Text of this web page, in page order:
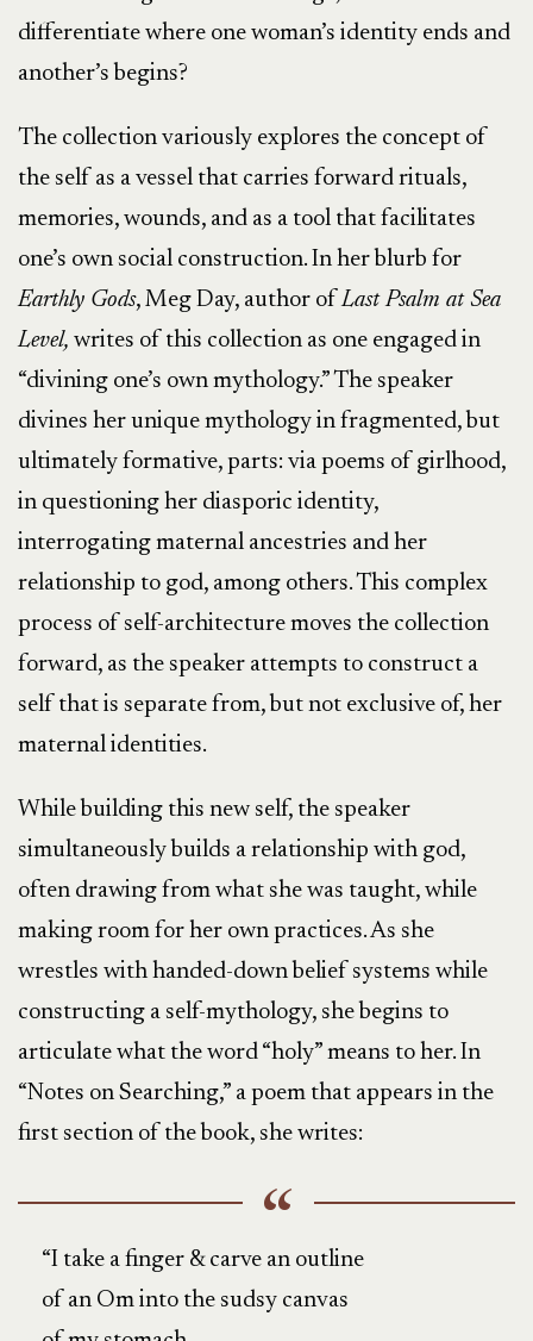
differentiate where one woman’s identity ends and
another’s begins?
The collection variously explores the concept of
the self as a vessel that carries forward rituals,
memories, wounds, and as a tool that facilitates
one’s own social construction. In her blurb for
Earthly Gods, Meg Day, author ofLast Psalm at Sea
Level, writes of this collection as one engaged in
“divining one’s own mythology.” The speaker
divines her unique mythology in fragmented, but
ultimately formative, parts: via poems of girlhood,
in questioning her diasporic identity,
interrogating maternal ancestries and her
relationship to god, among others. This complex
process of self-architecture moves the collection
forward, as the speaker attempts to construct a
self that is separate from, but not exclusive of, her
maternal identities.
While building this new self, the speaker
simultaneously builds a relationship with god,
often drawing from what she was taught, while
making room for her own practices. As she
wrestles with handed-down belief systems while
constructing a self-mythology, she begins to
articulate what the word “holy” means to her. In
“Notes on Searching,” a poem that appears in the
first section of the book, she writes:
“I take a finger & carve an outline
of an Om into the sudsy canvas